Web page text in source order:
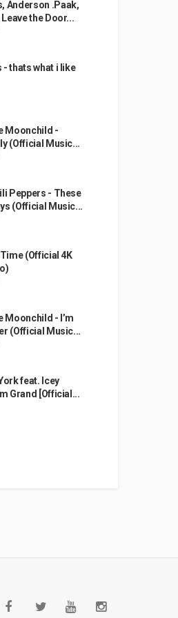
Anderson .Paak,
the Door...
- thats what i like
Moonchild -
(Official Music...
Peppers - These
(Official Music...
Time (Official 4K
Moonchild - I’m
(Official Music...
feat. Icey
Grand [Official...